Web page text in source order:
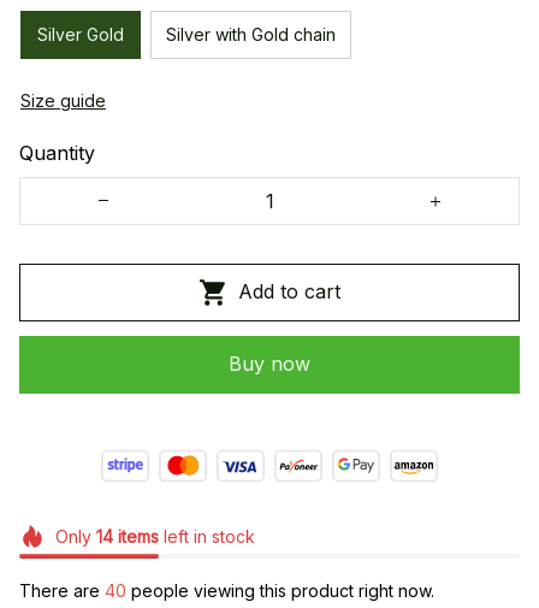
Silver Gold Silver with Gold chain
Size guide
Quantity
Add to cart
Buy now
Only 14itemsleft in stock
There are 43 people viewing this product right now.